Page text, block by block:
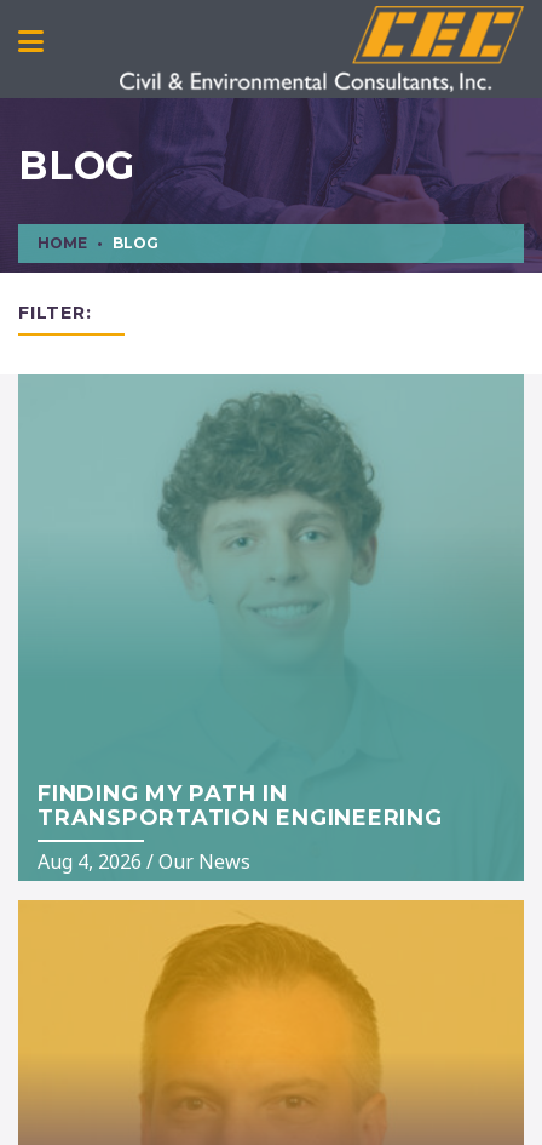
BLOG
HOME BLOG
FILTER:
FINDING MY PATH IN
TRANSPORTATION ENGINEERING
Aug 4, 2026 /Our News